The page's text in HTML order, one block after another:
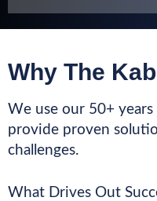
Why The
We use our 50+
provide proven
challenges.
What Drives Out